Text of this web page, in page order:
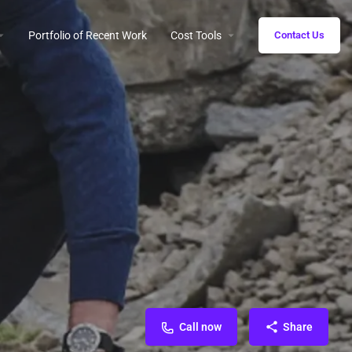
Portfolio of Recent Work Cost Tools Contact Us
Call now Share